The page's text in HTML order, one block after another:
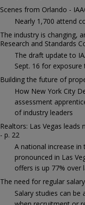
Scenes from Orlando -
Nearly 1,700 attend
The industry is changing,
Research and Standards
The draft update to
Sept. 16 for
Building the future of
How New York City
assessment
of industry leaders
Realtors: Las Vegas
- p. 22
A national increase
pronounced in Las
offers is up 77% over
The need for regular
Salary studies can